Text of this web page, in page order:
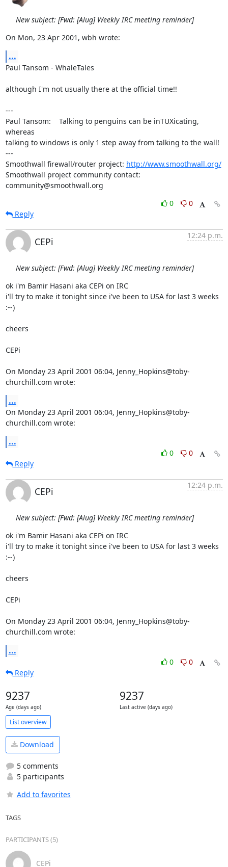
New subject: [Fwd: [Alug] Weekly IRC meeting reminder]
On Mon, 23 Apr 2001, wbh wrote:
...
Paul Tansom - WhaleTales
although I'm not usually there at the official time!!
---
Paul Tansom:    Talking to penguins can be inTUXicating,
whereas
talking to windows is only 1 step away from talking to the wall!
---
Smoothwall firewall/router project: http://www.smoothwall.org/
Smoothwall project community contact:
community@smoothwall.org
0
0
Reply
CEPi
12:24 p.m.
New subject: [Fwd: [Alug] Weekly IRC meeting reminder]
ok i'm Bamir Hasani aka CEPi on IRC
i'll try to make it tonight since i've been to USA for last 3 weeks
:--)
cheers
CEPi
On Monday 23 April 2001 06:04, Jenny_Hopkins@toby-
churchill.com wrote:
...
On Monday 23 April 2001 06:04, Jenny_Hopkins@toby-
churchill.com wrote:
...
0
0
Reply
CEPi
12:24 p.m.
New subject: [Fwd: [Alug] Weekly IRC meeting reminder]
ok i'm Bamir Hasani aka CEPi on IRC
i'll try to make it tonight since i've been to USA for last 3 weeks
:--)
cheers
CEPi
On Monday 23 April 2001 06:04, Jenny_Hopkins@toby-
churchill.com wrote:
...
0
0
Reply
9237
Age (days ago)
9237
Last active (days ago)
List overview
Download
5 comments
5 participants
Add to favorites
TAGS
PARTICIPANTS (5)
CEPi